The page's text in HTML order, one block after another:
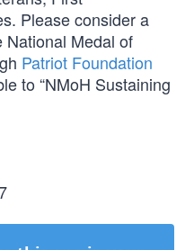
Please consider a
Medal of
Patriot Foundation
to “NMoH Sustaining